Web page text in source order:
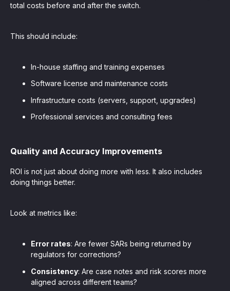
total costs before and after the switch.
This should include:
In-house staffing and training expenses
Software license and maintenance costs
Infrastructure costs (servers, support, upgrades)
Professional services and consulting fees
Quality and Accuracy Improvements
ROI is not just about doing more with less. It also includes
doing things better.
Look at metrics like:
Error rates: Are fewer SARs being returned by
regulators for corrections?
Consistency: Are case notes and risk scores more
aligned across different teams?